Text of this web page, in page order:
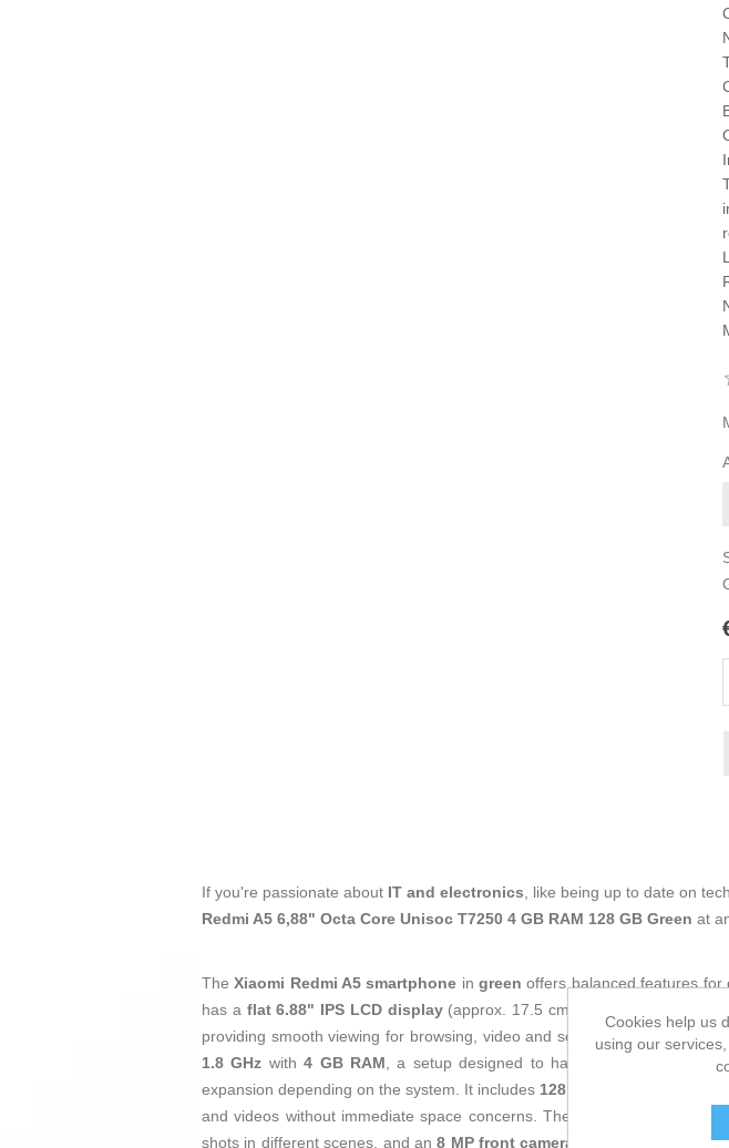
If you're passionate about IT and electronics, like being up to date on
Redmi A5 6,88" Octa Core Unisoc T7250 4 GB RAM 128 GB Green at
TheXiaomi Redmi A5 smartphone ingreen offers balanced features for
has a flat 6.88" IPS LCD display(approx. 17.5 cm) with
providing smooth viewing for browsing, video and social media with a
1.8 GHz with4 GB RAM, a setup designed to handle daily tasks such
expansion depending on the system. It includes 128 GB internal storage
and videos without immediate space concerns. The camera section is
shots in different scenes, and an8 MP front camera
for video calls and
Cookies help us
using our